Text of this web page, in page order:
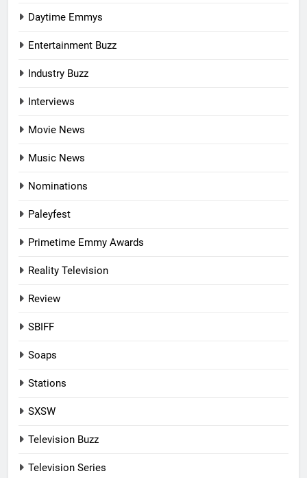
Daytime Emmys
Entertainment Buzz
Industry Buzz
Interviews
Movie News
Music News
Nominations
Paleyfest
Primetime Emmy Awards
Reality Television
Review
SBIFF
Soaps
Stations
SXSW
Television Buzz
Television Series